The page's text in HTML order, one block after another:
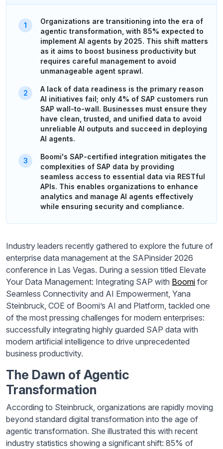
Organizations are transitioning into the era of
agentic transformation, with 85% expected to
implement AI agents by 2025. This shift matters
as it aims to boost business productivity but
requires careful management to avoid
unmanageable agent sprawl.
A lack of data readiness is the primary reason
AI initiatives fail; only 4% of SAP customers run
SAP wall-to-wall. Businesses must ensure they
have clean, trusted, and unified data to avoid
unreliable AI outputs and succeed in deploying
AI agents.
Boomi's SAP-certified integration mitigates the
complexities of SAP data by providing
seamless access to essential data via RESTful
APIs. This enables organizations to enhance
analytics and manage AI agents effectively
while ensuring security and compliance.
Industry leaders recently gathered to explore the future of
enterprise data management at the SAPinsider 2026
conference in Las Vegas. During a session titled Elevate
Your Data Management: Integrating SAP with Boomi for
Seamless Connectivity and AI Empowerment, Yana
Steinbruck, COE of Boomi’s AI and Platform, tackled one
of the most pressing challenges for modern enterprises:
successfully integrating highly guarded SAP data with
modern artificial intelligence to drive unprecedented
business productivity.
The Dawn of Agentic
Transformation
According to Steinbruck, organizations are rapidly moving
beyond standard digital transformation into the age of
agentic transformation. She illustrated this with recent
industry statistics showing a significant shift: 85% of